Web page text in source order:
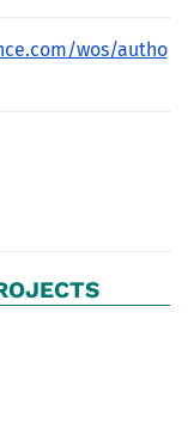
wos/autho